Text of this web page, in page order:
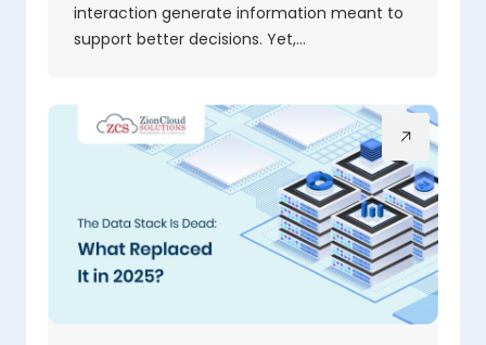
interaction generate information meant to
support better decisions. Yet,…